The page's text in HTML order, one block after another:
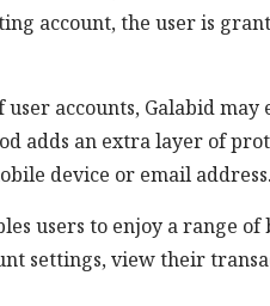
account, the user is
user accounts, Galabid
adds an extra layer of
device or email address.
users to enjoy a range
settings, view their